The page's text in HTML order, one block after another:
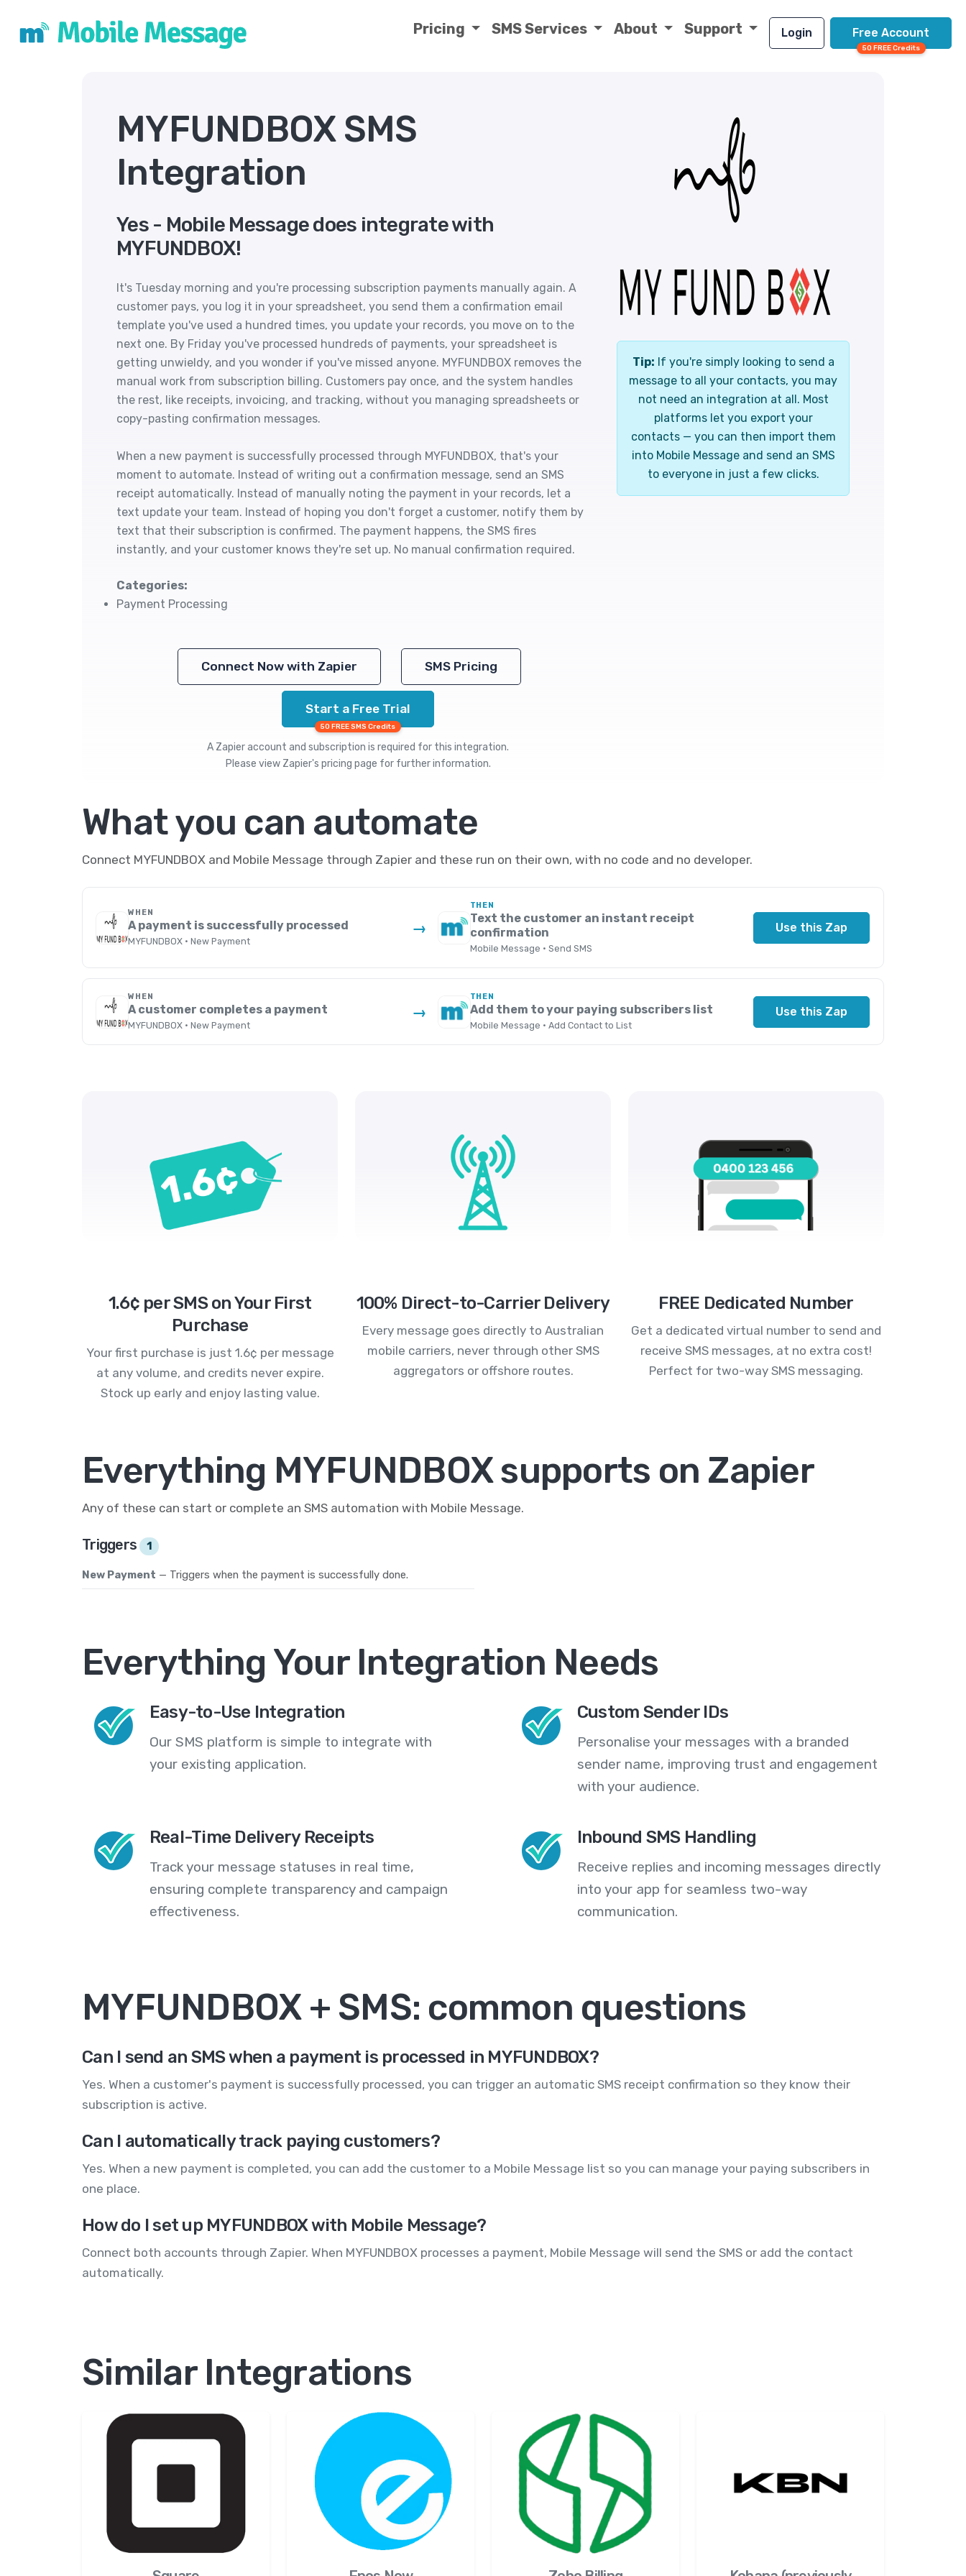
Pricing SMS Services About Support Login Free Account
50 FREE Credits
MYFUNDBOX SMS
Integration
Yes - Mobile Message does integrate with
MYFUNDBOX!
It's Tuesday morning and you're processing subscription payments manually again. A
customer pays, you log it in your spreadsheet, you send them a confirmation email
template you've used a hundred times, you update your records, you move on to the
next one. By Friday you've processed hundreds of payments, your spreadsheet is
getting unwieldy, and you wonder if you've missed anyone. MYFUNDBOX removes the
manual work from subscription billing. Customers pay once, and the system handles
the rest, like receipts, invoicing, and tracking, without you managing spreadsheets or
copy-pasting confirmation messages.
When a new payment is successfully processed through MYFUNDBOX, that's your
moment to automate. Instead of writing out a confirmation message, send an SMS
receipt automatically. Instead of manually noting the payment in your records, let a
text update your team. Instead of hoping you don't forget a customer, notify them by
text that their subscription is confirmed. The payment happens, the SMS fires
instantly, and your customer knows they're set up. No manual confirmation required.
Categories:
Payment Processing
Connect Now with Zapier SMS Pricing
Start a Free Trial
50 FREE SMS Credits
A Zapier account and subscription is required for this integration.
Please view Zapier's pricing page for further information.
Tip: If you're simply looking to send a
message to all your contacts, you may
not need an integration at all. Most
platforms let you export your
contacts — you can then import them
into Mobile Message and send an SMS
to everyone in just a few clicks.
What you can automate
Connect MYFUNDBOX and Mobile Message through Zapier and these run on their own, with no code and no developer.
WHEN
A payment is successfully processed
MYFUNDBOX · New Payment
→
THEN
Text the customer an instant receipt
confirmation
Mobile Message · Send SMS
Use this Zap
WHEN
A customer completes a payment
MYFUNDBOX · New Payment
→
THEN
Add them to your paying subscribers list
Mobile Message · Add Contact to List
Use this Zap
1.6¢ per SMS on Your First
Purchase
Your first purchase is just 1.6¢ per message
at any volume, and credits never expire.
Stock up early and enjoy lasting value.
100% Direct-to-Carrier Delivery
Every message goes directly to Australian
mobile carriers, never through other SMS
aggregators or offshore routes.
FREE Dedicated Number
Get a dedicated virtual number to send and
receive SMS messages, at no extra cost!
Perfect for two-way SMS messaging.
Everything MYFUNDBOX supports on Zapier
Any of these can start or complete an SMS automation with Mobile Message.
Triggers 1
New Payment — Triggers when the payment is successfully done.
Everything Your Integration Needs
Easy-to-Use Integration
Our SMS platform is simple to integrate with
your existing application.
Custom Sender IDs
Personalise your messages with a branded
sender name, improving trust and engagement
with your audience.
Real-Time Delivery Receipts
Track your message statuses in real time,
ensuring complete transparency and campaign
effectiveness.
Inbound SMS Handling
Receive replies and incoming messages directly
into your app for seamless two-way
communication.
MYFUNDBOX + SMS: common questions
Can I send an SMS when a payment is processed in MYFUNDBOX?
Yes. When a customer's payment is successfully processed, you can trigger an automatic SMS receipt confirmation so they know their
subscription is active.
Can I automatically track paying customers?
Yes. When a new payment is completed, you can add the customer to a Mobile Message list so you can manage your paying subscribers in
one place.
How do I set up MYFUNDBOX with Mobile Message?
Connect both accounts through Zapier. When MYFUNDBOX processes a payment, Mobile Message will send the SMS or add the contact
automatically.
Similar Integrations